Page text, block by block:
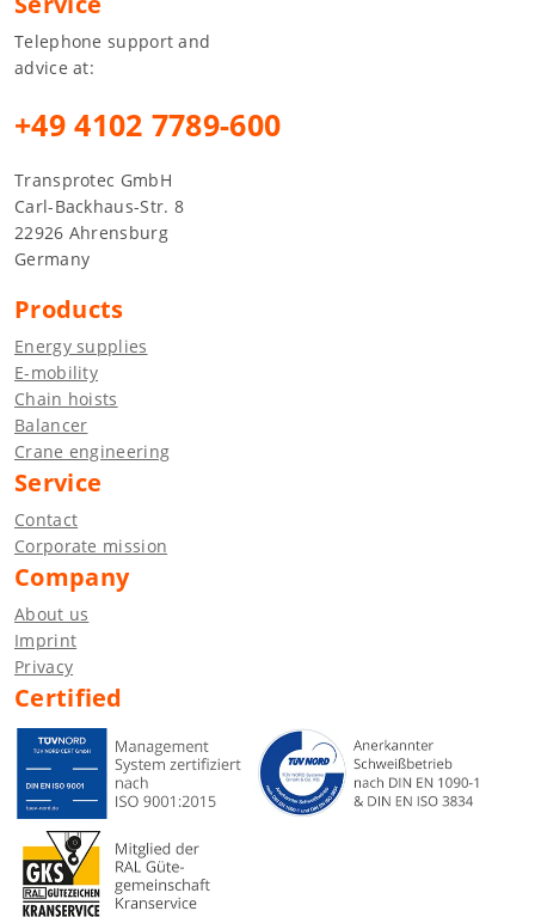
Telephone support and
advice at:
+49 4102 7789-600
Transprotec GmbH
Carl-Backhaus-Str. 8
22926 Ahrensburg
Germany
Products
Energy supplies
E-mobility
Chain hoists
Balancer
Crane engineering
Service
Contact
Corporate mission
Company
About us
Imprint
Privacy
Certified